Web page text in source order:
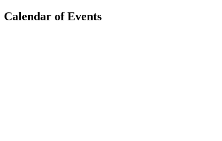
Calendar of Events